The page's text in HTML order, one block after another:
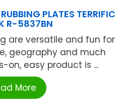
PLATES TERRIFIC
R-5837BN
are versatile and fun for
geography and much
on, easy product is ...
More